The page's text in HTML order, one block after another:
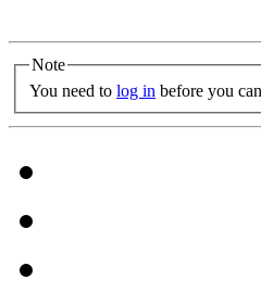
Note
You need to log in before you